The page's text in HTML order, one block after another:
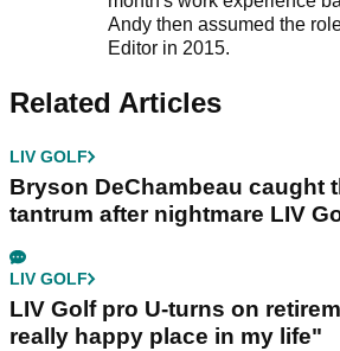
Andy then assumed the
Editor in 2015.
Related Articles
LIV GOLF
Bryson DeChambeau caught
tantrum after nightmare LIV
LIV GOLF
LIV Golf pro U-turns on
really happy place in my life"